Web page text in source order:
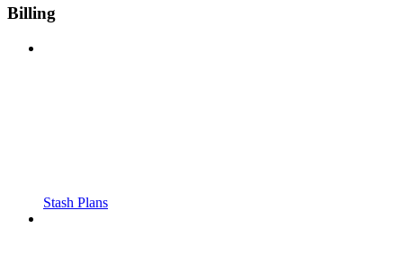
Billing
Stash Plans